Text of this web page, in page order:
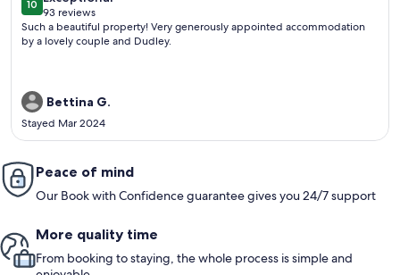
1010 out of 10
93 reviews
(93
reviews)
Such a beautiful property! Very generously appointed accommodation
by a lovely couple and Dudley.
Bettina G.
Stayed Mar 2024
Peace of mind
Our Book with Confidence guarantee gives you 24/7 support
More quality time
From booking to staying, the whole process is simple and